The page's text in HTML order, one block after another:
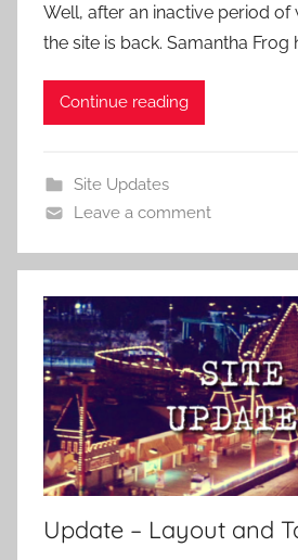
Well, after an inactive period of
the site is back. Samantha Frog
Continue reading
Site Updates
Leave a comment
Update – Layout and